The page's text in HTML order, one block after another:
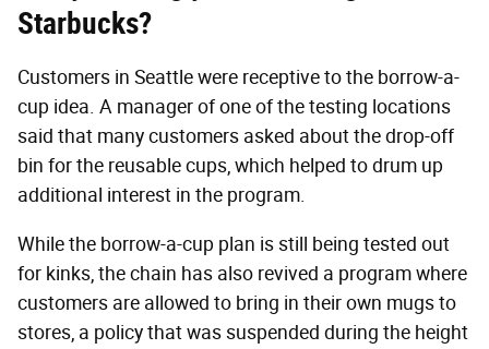
Starbucks?
Customers in Seattle were receptive to the borrow-a-
cup idea. A manager of one of the testing locations
said that many customers asked about the drop-off
bin for the reusable cups, which helped to drum up
additional interest in the program.
While the borrow-a-cup plan is still being tested out
for kinks, the chain has also revived a program where
customers are allowed to bring in their own mugs to
stores, a policy that was suspended during the height